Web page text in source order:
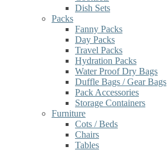
Dish Sets
Packs
Fanny Packs
Day Packs
Travel Packs
Hydration Packs
Water Proof Dry Bags
Duffle Bags / Gear Bags
Pack Accessories
Storage Containers
Furniture
Cots / Beds
Chairs
Tables